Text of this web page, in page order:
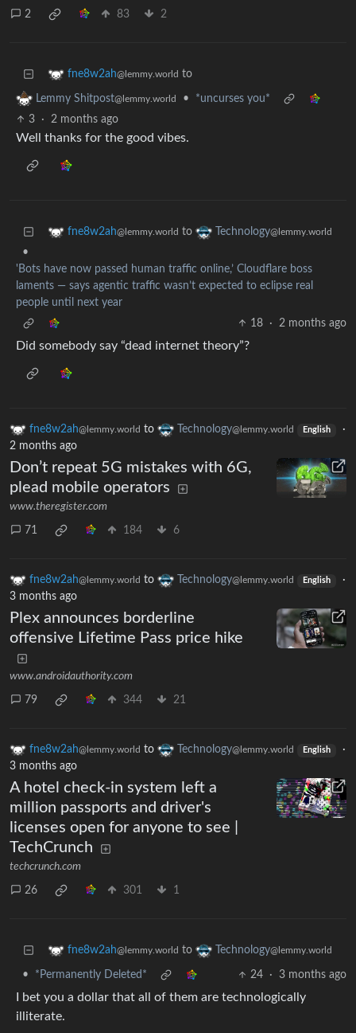
2 83 2
fne8w2ah@lemmy.world to
Lemmy Shitpost@lemmy.world •
*uncurses you*
3
· 2 months ago
Well thanks for the good vibes.
fne8w2ah@lemmy.world to Technology@lemmy.world
•
'Bots have now passed human traffic online,’ Cloudflare boss
laments — says agentic traffic wasn’t expected to eclipse real
people until next year
18
· 2 months ago
Did somebody say “dead internet theory”?
fne8w2ah@lemmy.world to Technology@lemmy.world English
·
2 months ago
Don’t repeat 5G mistakes with 6G,
plead mobile operators
www.theregister.com
71 184 6
fne8w2ah@lemmy.world to Technology@lemmy.world English
·
3 months ago
Plex announces borderline
offensive Lifetime Pass price hike
www.androidauthority.com
79 344 21
fne8w2ah@lemmy.world to Technology@lemmy.world English
·
3 months ago
A hotel check-in system left a
million passports and driver's
licenses open for anyone to see |
TechCrunch
techcrunch.com
26 301 1
fne8w2ah@lemmy.world to Technology@lemmy.world
• *Permanently Deleted* 24 · 3 months ago
I bet you a dollar that all of them are technologically
illiterate.